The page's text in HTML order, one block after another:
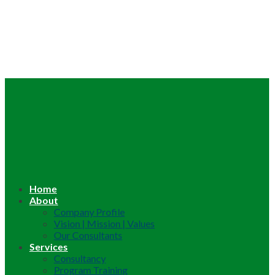
Home
About
Company Profile
Vision | Mission | Values
Our Consultants
Services
Consultancy
Program Training